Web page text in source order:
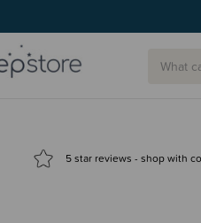
5 star reviews - shop with